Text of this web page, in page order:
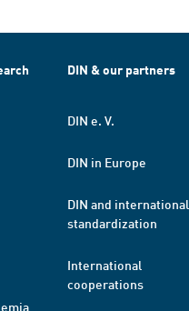
DIN & our partners
DIN e. V.
DIN in Europe
DIN and international
standardization
International
cooperations